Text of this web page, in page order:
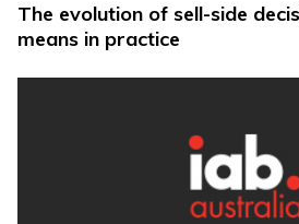
The evolution of sell-side
means in practice